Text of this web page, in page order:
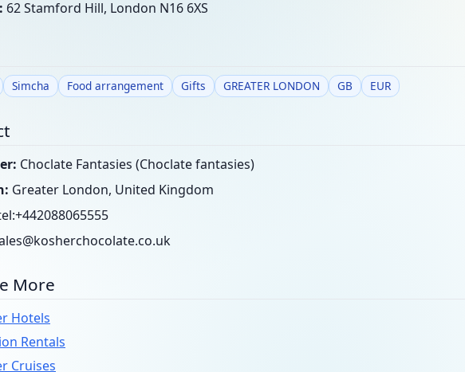
62 Stamford Hill, London N16 6XS
Simcha Food arrangement Gifts GREATER LONDON GB EUR
Choclate Fantasies (Choclate fantasies)
Greater London, United Kingdom
More
Hotels
Rentals
Cruises